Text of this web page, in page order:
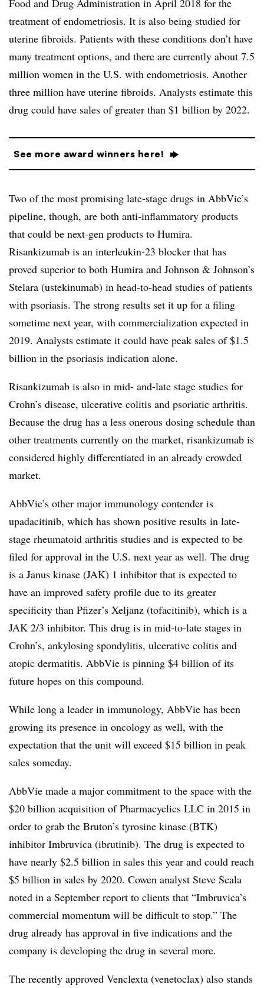
treatment of endometriosis. It is also being studied for
uterine fibroids. Patients with these conditions don’t have
many treatment options, and there are currently about 7.5
million women in the U.S. with endometriosis. Another
three million have uterine fibroids. Analysts estimate this
drug could have sales of greater than $1 billion by 2022.
See more award winners here!
Two of the most promising late-stage drugs in AbbVie’s
pipeline, though, are both anti-inflammatory products
that could be next-gen products to Humira.
Risankizumab is an interleukin-23 blocker that has
proved superior to both Humira and Johnson & Johnson’s
Stelara (ustekinumab) in head-to-head studies of patients
with psoriasis. The strong results set it up for a filing
sometime next year, with commercialization expected in
2019. Analysts estimate it could have peak sales of $1.5
billion in the psoriasis indication alone.
Risankizumab is also in mid- and-late stage studies for
Crohn’s disease, ulcerative colitis and psoriatic arthritis.
Because the drug has a less onerous dosing schedule than
other treatments currently on the market, risankizumab is
considered highly differentiated in an already crowded
market.
AbbVie’s other major immunology contender is
upadacitinib, which has shown positive results in late-
stage rheumatoid arthritis studies and is expected to be
filed for approval in the U.S. next year as well. The drug
is a Janus kinase (JAK) 1 inhibitor that is expected to
have an improved safety profile due to its greater
specificity than Pfizer’s Xeljanz (tofacitinib), which is a
JAK 2/3 inhibitor. This drug is in mid-to-late stages in
Crohn’s, ankylosing spondylitis, ulcerative colitis and
atopic dermatitis. AbbVie is pinning $4 billion of its
future hopes on this compound.
While long a leader in immunology, AbbVie has been
growing its presence in oncology as well, with the
expectation that the unit will exceed $15 billion in peak
sales someday.
AbbVie made a major commitment to the space with the
$20 billion acquisition of Pharmacyclics LLC in 2015 in
order to grab the Bruton’s tyrosine kinase (BTK)
inhibitor Imbruvica (ibrutinib). The drug is expected to
have nearly $2.5 billion in sales this year and could reach
$5 billion in sales by 2020. Cowen analyst Steve Scala
noted in a September report to clients that “Imbruvica’s
commercial momentum will be difficult to stop.” The
drug already has approval in five indications and the
company is developing the drug in several more.
The recently approved Venclexta (venetoclax) also stands